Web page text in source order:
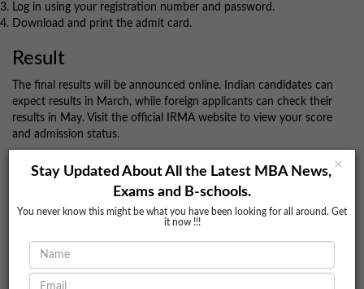
Log in using your registration number and password.
Download and print the admit card.
Result
The final results will be announced online. Indian candidates can
expect results in March, while foreign applicants can check their
results in May. Visit the official IRMA website to view your score
and admission status.
application, reach out to BookMyColleges.
Conclusion
in Rural Management (PGDRM) at IRMA. With its unique focus
on social and economic issues, the exam assesses candidates'
awareness of real-world problems and their analytical abilities.
×
Stay Updated About All the Latest MBA News,
Exams and B-schools.
You never know this might be what you have been looking for all around. Get
it now !!!